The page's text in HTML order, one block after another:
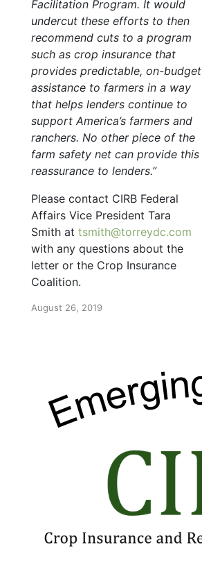
Facilitation Program. It would
undercut these efforts to then
recommend cuts to a program
such as crop insurance that
provides predictable, on-budget
assistance to farmers in a way
that helps lenders continue to
support America’s farmers and
ranchers. No other piece of the
farm safety net can provide this
reassurance to lenders.”
Please contact CIRB Federal
Affairs Vice President Tara
Smith at tsmith@torreydc.com
with any questions about the
letter or the Crop Insurance
Coalition.
August 26, 2019